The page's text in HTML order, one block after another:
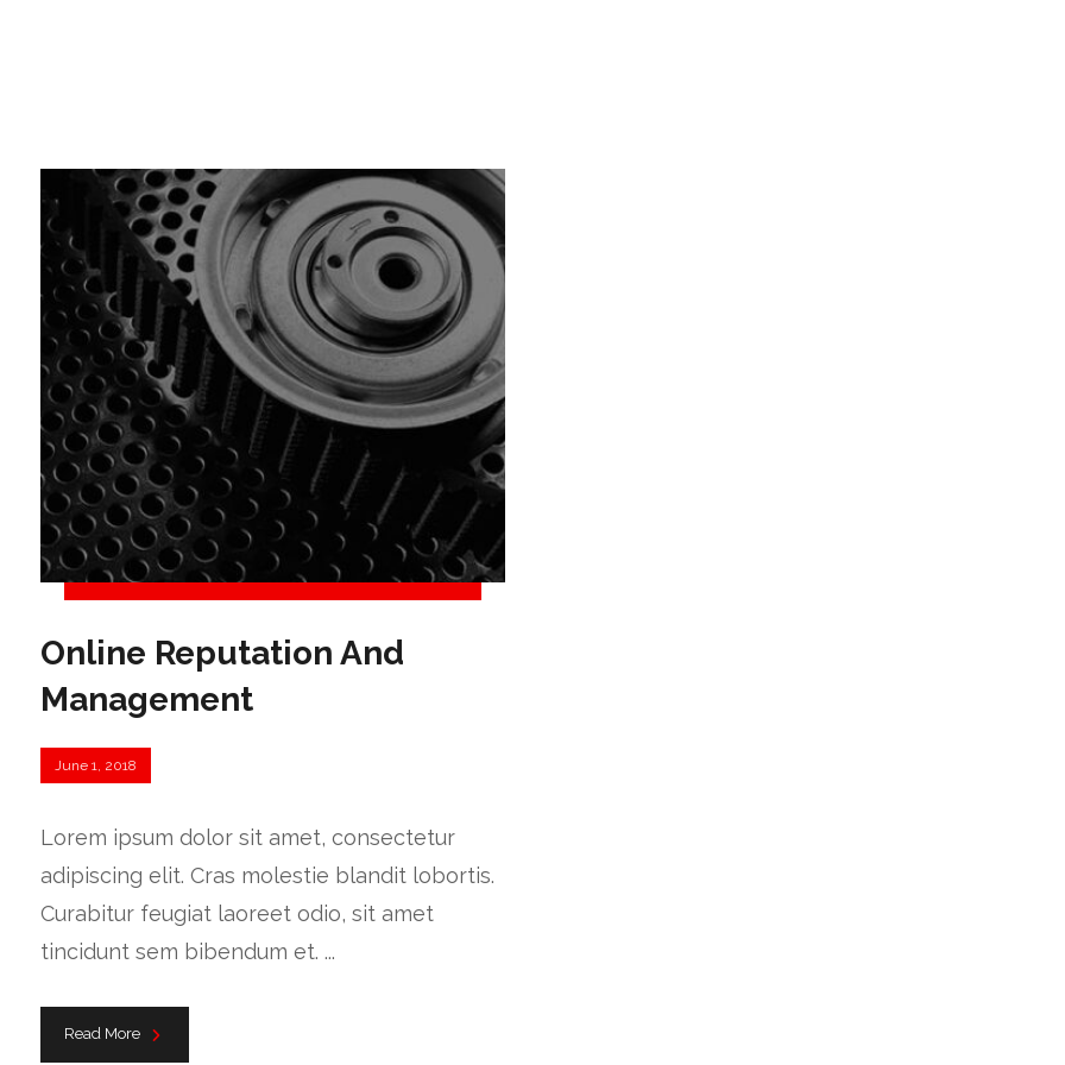
Online Reputation And
Management
June 1, 2018
Lorem ipsum dolor sit amet, consectetur
adipiscing elit. Cras molestie blandit lobortis.
Curabitur feugiat laoreet odio, sit amet
tincidunt sem bibendum et. ...
Read More